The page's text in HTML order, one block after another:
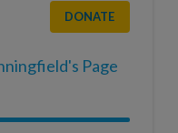
DONATE
Page